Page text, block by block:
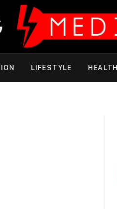
LIFESTYLE HEALTH